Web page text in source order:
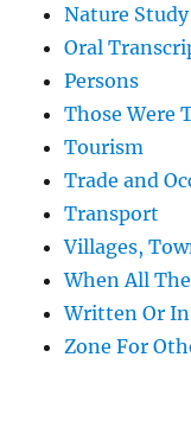
Nature Study
Oral
Persons
Those Were
Tourism
Trade and
Transport
Villages,
When All
Written Or
Zone For